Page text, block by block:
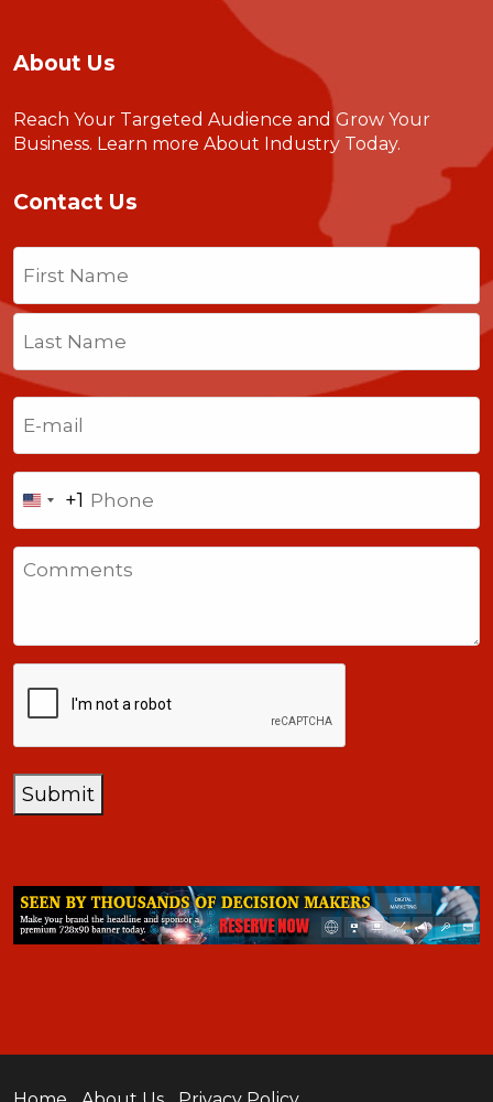
About Us
Reach Your Targeted Audience and Grow Your
Business. Learn more About Industry Today.
Contact Us
Name
Last
United
States
+1
+1
Submit